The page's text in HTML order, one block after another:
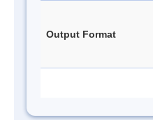
Output Format